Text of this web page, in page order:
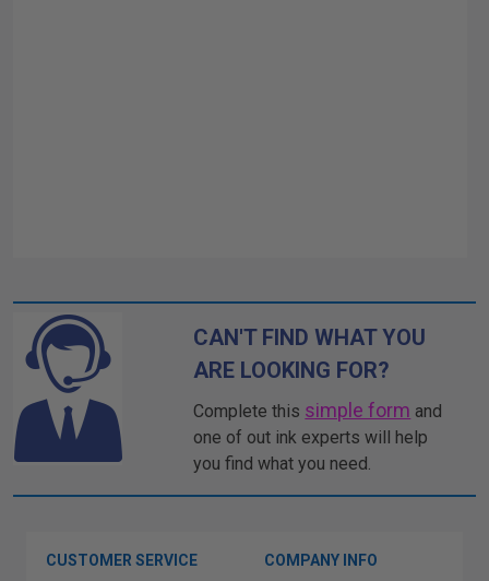
CAN'T FIND WHAT YOU
ARE LOOKING FOR?
Complete this simple form and
one of out ink experts will help
you find what you need.
CUSTOMER SERVICE COMPANY INFO